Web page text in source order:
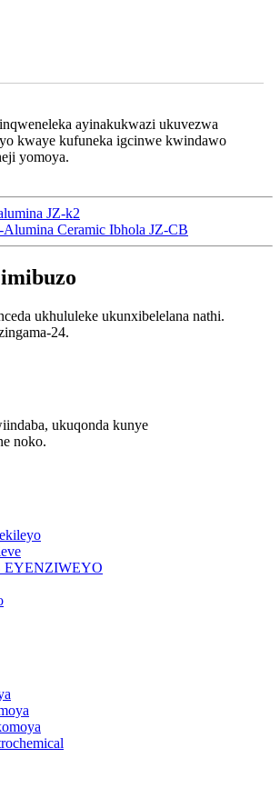
ayinakukwazi ukuvezwa
kwaye kufuneka igcinwe kwindawo
yomoya.
JZ-k2
Alumina Ceramic Ibhola JZ-CB
ukhululeke ukunxibelelana nathi.
24.
ukuqonda kunye
noko.
EYENZIWEYO